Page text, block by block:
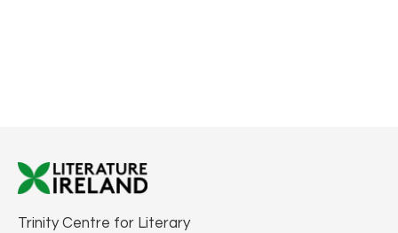
Trinity Centre for Literary